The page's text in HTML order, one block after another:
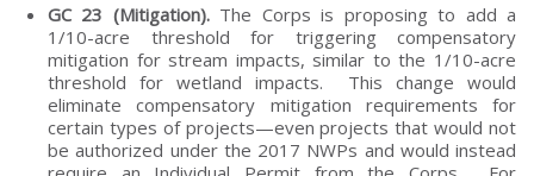
GC 23 (Mitigation).The Corps is proposing to add a
1/10-acre threshold for triggering compensatory
mitigation for stream impacts, similar to the 1/10-acre
threshold for wetland impacts. This change would
eliminate compensatory mitigation requirements for
certain types of projects—even projects that would not
be authorized under the 2017 NWPs and would instead